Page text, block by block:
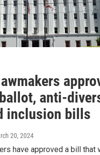
anti-
inclusion bills
20, 2024
have approved a bill that